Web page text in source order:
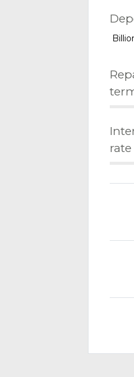
rate